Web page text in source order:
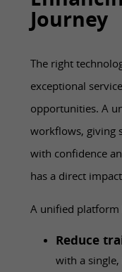
Journey
The right
exceptional
opportunities. A
workflows, giving
with confidence
has a direct
A unified platform
Reduce
with a